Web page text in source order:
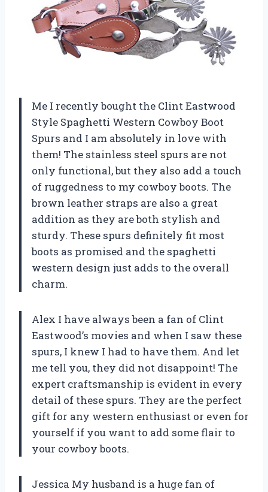
Me I recently bought the Clint Eastwood
Style Spaghetti Western Cowboy Boot
Spurs and I am absolutely in love with
them! The stainless steel spurs are not
only functional, but they also add a touch
of ruggedness to my cowboy boots. The
brown leather straps are also a great
addition as they are both stylish and
sturdy. These spurs definitely fit most
boots as promised and the spaghetti
western design just adds to the overall
charm.
Alex I have always been a fan of Clint
Eastwood’s movies and when I saw these
spurs, I knew I had to have them. And let
me tell you, they did not disappoint! The
expert craftsmanship is evident in every
detail of these spurs. They are the perfect
gift for any western enthusiast or even for
yourself if you want to add some flair to
your cowboy boots.
Jessica My husband is a huge fan of